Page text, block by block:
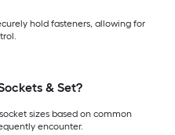
hold fasteners, allowing for
& Set?
sizes based on common
encounter.